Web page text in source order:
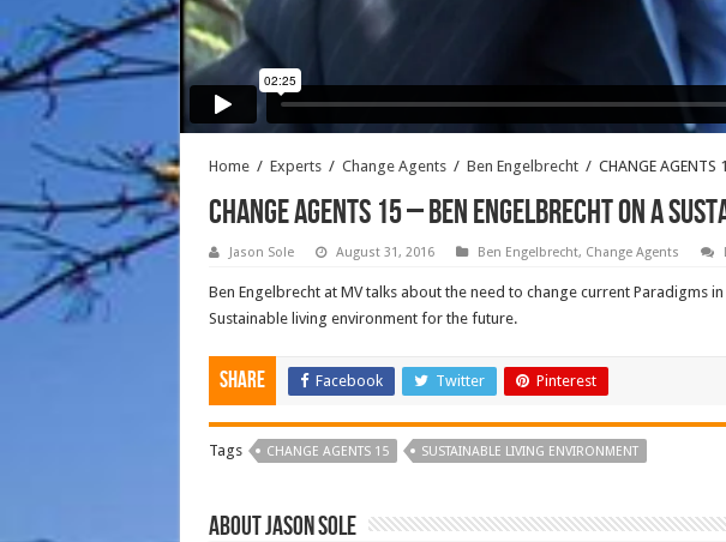
Home / Experts / Change Agents / Ben Engelbrecht / CHANGE AGENTS
CHANGE AGENTS 15 – BEN ENGELBRECHT ON A
Jason Sole August 31, 2016 Ben Engelbrecht, Change Agents
Ben Engelbrecht at MV talks about the need to change current Paradigms
Sustainable living environment for the future.
Share Facebook Twitter Pinterest
Tags CHANGE AGENTS 15 SUSTAINABLE LIVING ENVIRONMENT
About Jason Sole